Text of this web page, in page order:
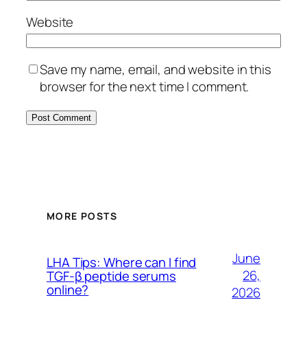
Website
Save my name, email, and website in this
browser for the next time I comment.
MORE POSTS
LHA Tips: Where can I find
TGF-β peptide serums
online?
June
26,
2026